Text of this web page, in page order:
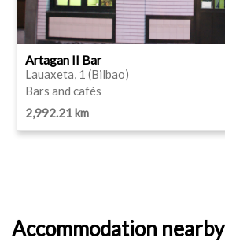
Artagan II Bar
Lauaxeta, 1 (Bilbao)
Bars and cafés
2,992.21 km
Accommodation nearby